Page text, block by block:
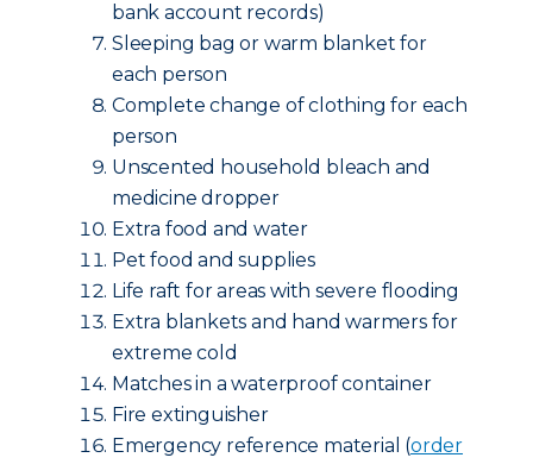
bank account records)
Sleeping bag or warm blanket for
each person
Complete change of clothing for each
person
Unscented household bleach and
medicine dropper
Extra food and water
Pet food and supplies
Life raft for areas with severe flooding
Extra blankets and hand warmers for
extreme cold
Matches in a waterproof container
Fire extinguisher
Emergency reference material (order